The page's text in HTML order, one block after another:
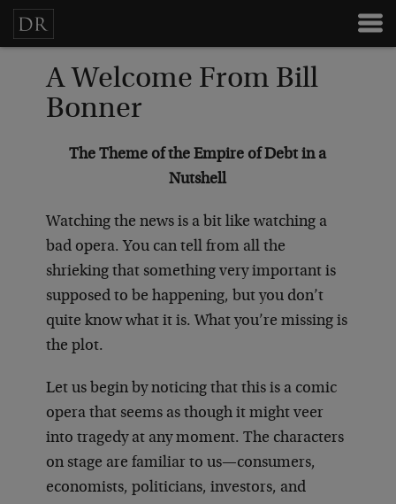
A Welcome From Bill
Bonner
The Theme of the Empire of Debt in a
Nutshell
Watching the news is a bit like watching a
bad opera. You can tell from all the
shrieking that something very important is
supposed to be happening, but you don’t
quite know what it is. What you’re missing is
the plot.
Let us begin by noticing that this is a comic
opera that seems as though it might veer
into tragedy at any moment. The characters
on stage are familiar to us—consumers,
economists, politicians, investors, and